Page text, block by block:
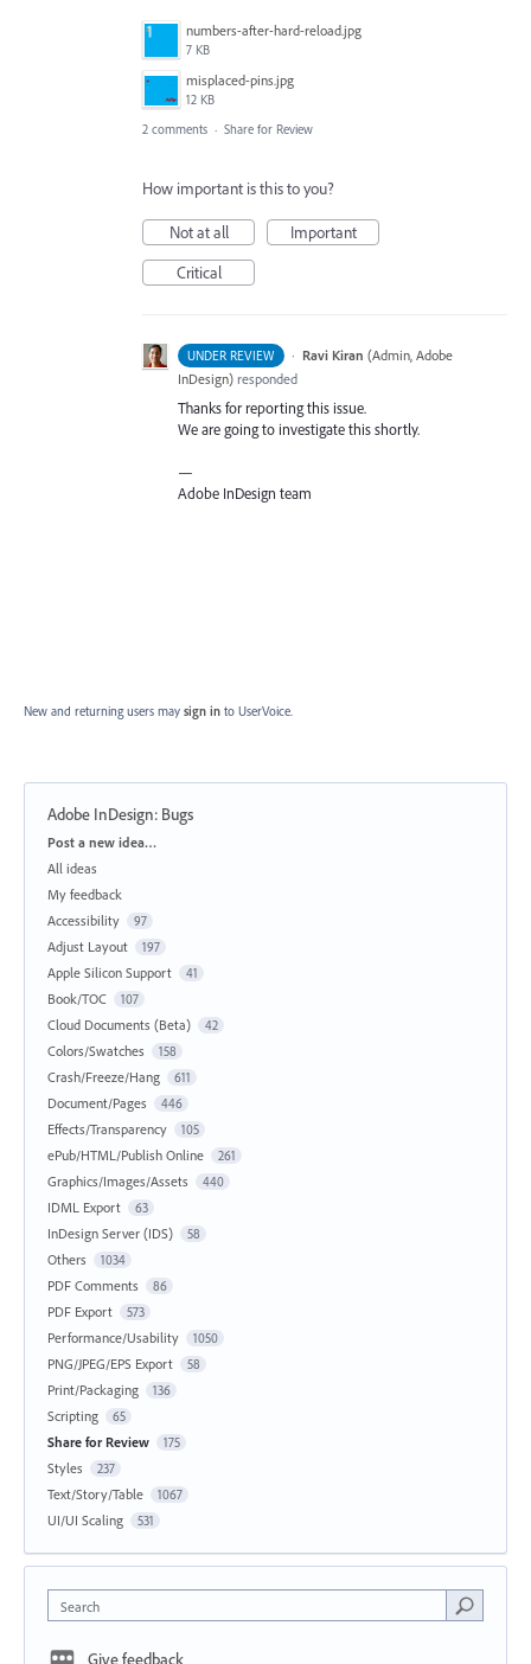
numbers-after-hard-reload.jpg
7 KB
misplaced-pins.jpg
12 KB
2 comments · Share for Review
How important is this to you?
Not at all
Important
Critical
UNDER REVIEW · Ravi Kiran (Admin, Adobe
InDesign) responded
Thanks for reporting this issue.
We are going to investigate this shortly.
—
Adobe InDesign team
New and returning users may sign in to UserVoice.
Adobe InDesign: Bugs
Categories
Post a new idea…
All ideas
My feedback
Accessibility
97
Adjust Layout 197
Apple Silicon Support 41
Book/TOC 107
Cloud Documents (Beta) 42
Colors/Swatches 158
Crash/Freeze/Hang 611
Document/Pages 446
Effects/Transparency 105
ePub/HTML/Publish Online 261
Graphics/Images/Assets 440
IDML Export 63
InDesign Server (IDS) 58
Others 1034
PDF Comments 86
PDF Export 573
Performance/Usability 1050
PNG/JPEG/EPS Export 58
Print/Packaging 136
Scripting 65
Share for Review 175
Styles 237
Text/Story/Table 1067
UI/UI Scaling 531
Search
Give feedback